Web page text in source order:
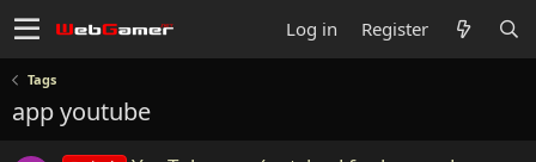
Log in Register
Tags
app youtube